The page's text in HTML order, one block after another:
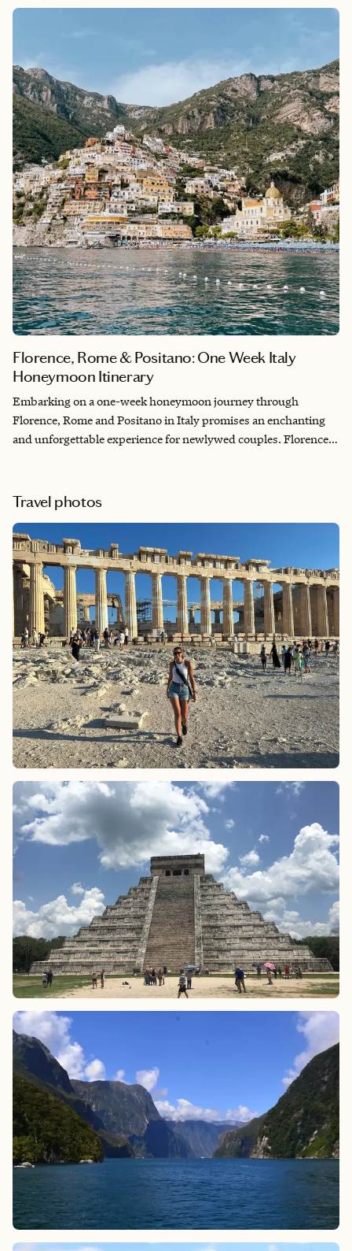
Immersing in the delectable cuisine of the Tuscany
countryside, exploring the ancient ruins of Rome and Athens
Crete makes it a perfect mix of relaxation and cultural
immersion. This trip gives you a variety of experiences and is
ideal for those seeking a fulfilling adventure in a short time
frame of two weeks.
Florence, Rome & Positano: One Week Italy
Honeymoon Itinerary
Embarking on a one-week honeymoon journey through
Florence, Rome and Positano in Italy promises an enchanting
and unforgettable experience for newlywed couples. Florence,
eternal city, offers a blend of ancient history and vibrant
culture, allowing couples to explore iconic landmarks like the
Colosseum and share romantic moments at charming cafes.
Ending the journey in Positano, the Amalfi Coast's picturesque
gem, provides the perfect backdrop for seaside relaxation,
candlelit dinners and breathtaking sunsets, completing the
dream honeymoon with unparalleled beauty and romance.
Travel photos